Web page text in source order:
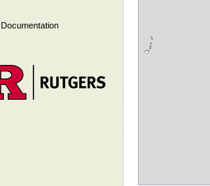
Documentation